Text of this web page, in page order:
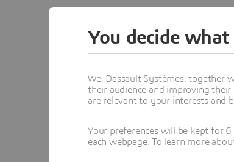
You decide
We, Dassault Systèmes, together
their audience and improving
are relevant to your interests and
Your preferences will be kept for
each webpage. To learn more